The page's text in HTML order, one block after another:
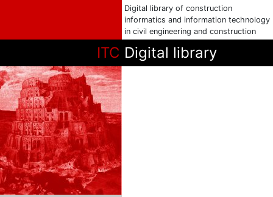
Digital library of construction
informatics and information technology
in civil engineering and construction
ITC Digital library